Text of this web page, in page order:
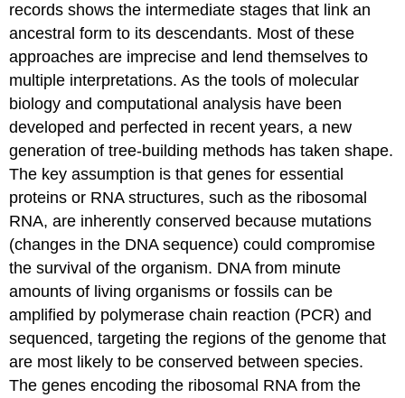
records shows the intermediate stages that link an
ancestral form to its descendants. Most of these
approaches are imprecise and lend themselves to
multiple interpretations. As the tools of molecular
biology and computational analysis have been
developed and perfected in recent years, a new
generation of tree-building methods has taken shape.
The key assumption is that genes for essential
proteins or RNA structures, such as the ribosomal
RNA, are inherently conserved because mutations
(changes in the DNA sequence) could compromise
the survival of the organism. DNA from minute
amounts of living organisms or fossils can be
amplified by polymerase chain reaction (PCR) and
sequenced, targeting the regions of the genome that
are most likely to be conserved between species.
The genes encoding the ribosomal RNA from the